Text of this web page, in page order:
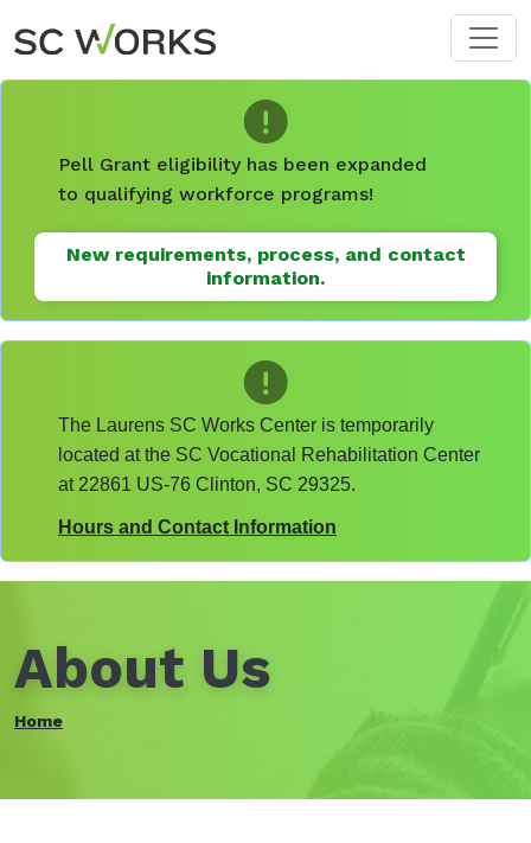
Skip to main content
Pell Grant eligibility has been expanded
to qualifying workforce programs!
New requirements, process, and contact
information.
The Laurens SC Works Center is temporarily
located at the SC Vocational Rehabilitation Center
at 22861 US-76 Clinton, SC 29325.
Hours and Contact Information
About Us
Home